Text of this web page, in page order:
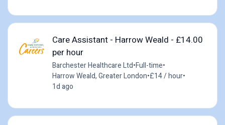
Care Assistant - Harrow Weald - £14.00
per hour
Barchester Healthcare Ltd•Full-time•
Harrow Weald, Greater London•£14 / hour•
1d ago